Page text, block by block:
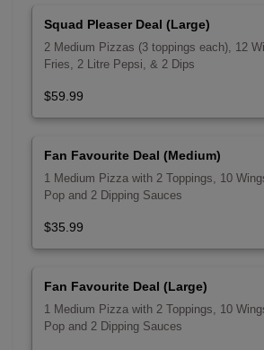
Squad Pleaser Deal (Large)
2 Medium Pizzas (3 toppings each), 12
Fries, 2 Litre Pepsi, & 2 Dips
$59.99
Fan Favourite Deal (Medium)
1 Medium Pizza with 2 Toppings, 10
Pop and 2 Dipping Sauces
$35.99
Fan Favourite Deal (Large)
1 Medium Pizza with 2 Toppings, 10
Pop and 2 Dipping Sauces